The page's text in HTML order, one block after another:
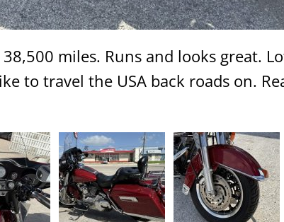
miles. Runs and looks great.
to travel the USA back roads on.